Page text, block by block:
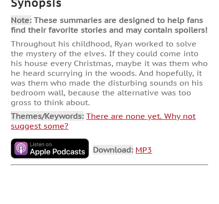
Note:These summaries are designed to help fans
find their favorite stories and may contain spoilers!
Throughout his childhood, Ryan worked to solve
the mystery of the elves. If they could come into
his house every Christmas, maybe it was them who
he heard scurrying in the woods. And hopefully, it
was them who made the disturbing sounds on his
bedroom wall, because the alternative was too
gross to think about.
Themes/Keywords: There are none yet. Why not
suggest some?
Download: MP3